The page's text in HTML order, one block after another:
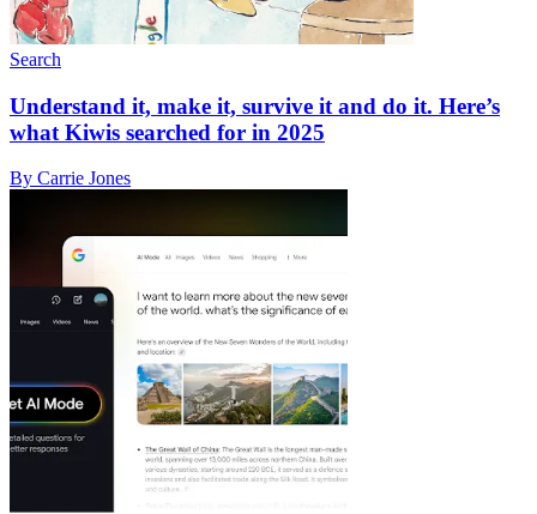
Search
Understand it, make it, survive it and do it. Here’s
what Kiwis searched for in 2025
By Carrie Jones